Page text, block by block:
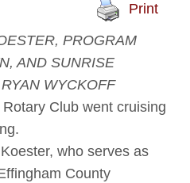
Print
PROGRAM
AND SUNRISE
WYCKOFF
Club went cruising
who serves as
County